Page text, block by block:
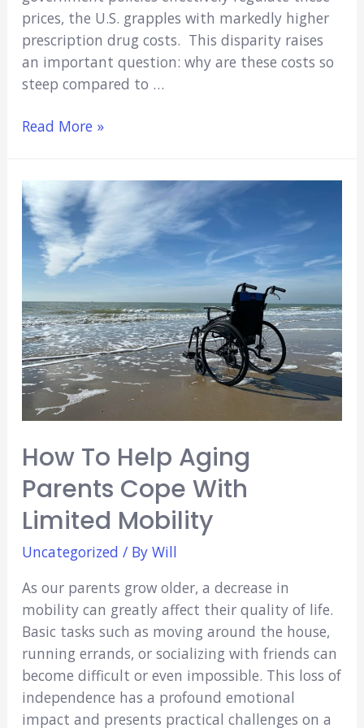
prices, the U.S. grapples with markedly higher
prescription drug costs. This disparity raises
an important question: why are these costs so
steep compared to …
5
Prescription
Drugs
Cost
So
Much
in
the
U.S.
Read More »
How To Help Aging
Parents Cope With
Limited Mobility
Uncategorized / By Will
As our parents grow older, a decrease in
mobility can greatly affect their quality of life.
Basic tasks such as moving around the house,
running errands, or socializing with friends can
become difficult or even impossible. This loss of
independence has a profound emotional
impact and presents practical challenges on a